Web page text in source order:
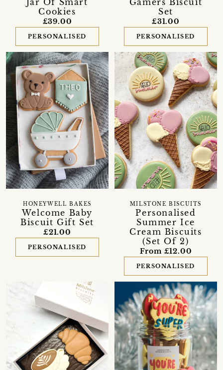
Cookies
£39.00
PERSONALISED
Set
£31.00
PERSONALISED
Welcome Baby
Biscuit Gift Set
HONEYWELL BAKES
£21.00
PERSONALISED
Personalised
Summer Ice
Cream Biscuits
(Set Of 2)
MILSTONE BISCUITS
From £12.00
PERSONALISED